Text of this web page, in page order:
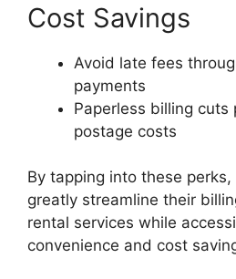
Cost Savings
Avoid late fees
payments
Paperless billing cuts
postage costs
By tapping into these
greatly streamline their
rental services while
convenience and cost